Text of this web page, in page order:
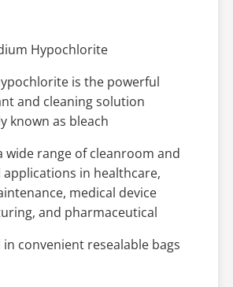
Hypochlorite
is the powerful
and cleaning solution
known as bleach
wide range of cleanroom and
in healthcare,
medical device
and pharmaceutical
in convenient resealable bags